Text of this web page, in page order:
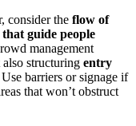
consider the flow of
guide people
management
structuring entry
Use barriers or signage if
that won’t obstruct